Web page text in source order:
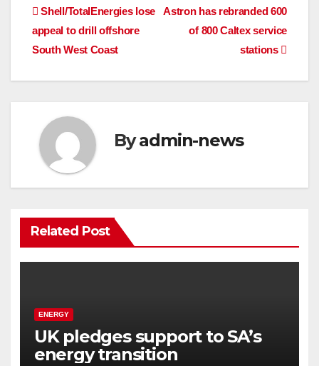
Post
navigation
Astron has rebranded 600
of 800 Caltex service
stations
Shell/TotalEnergies lose
appeal to drill offshore
South West Coast
Byadmin-news
Related Post
ENERGY
UK pledges support to SA’s
energy transition